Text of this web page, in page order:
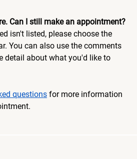
Can I still make an appointment?
isn't listed, please choose the
You can also use the comments
detail about what you'd like to
questions for more information